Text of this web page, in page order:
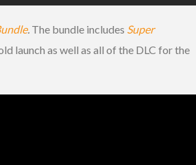
. The bundle includes Super
launch as well as all of the DLC for the